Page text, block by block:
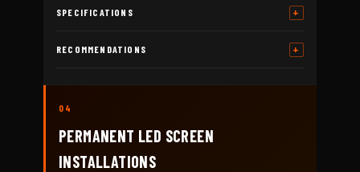
SPECIFICATIONS
RECOMMENDATIONS
04
PERMANENT LED SCREEN
INSTALLATIONS